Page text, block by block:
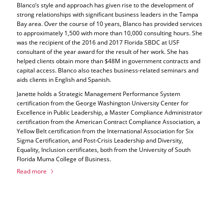
Blanco’s style and approach has given rise to the development of
strong relationships with significant business leaders in the Tampa
Bay area. Over the course of 10 years, Blanco has provided services
to approximately 1,500 with more than 10,000 consulting hours. She
was the recipient of the 2016 and 2017 Florida SBDC at USF
consultant of the year award for the result of her work. She has
helped clients obtain more than $48M in government contracts and
capital access. Blanco also teaches business-related seminars and
aids clients in English and Spanish.
Janette holds a Strategic Management Performance System
certification from the George Washington University Center for
Excellence in Public Leadership, a Master Compliance Administrator
certification from the American Contract Compliance Association, a
Yellow Belt certification from the International Association for Six
Sigma Certification, and Post-Crisis Leadership and Diversity,
Equality, Inclusion certificates, both from the University of South
Florida Muma College of Business.
Read more